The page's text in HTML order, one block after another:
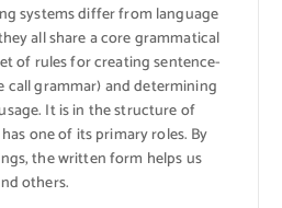
systems differ from language
all share a core grammatical
of rules for creating sentence-
call grammar) and determining
It is in the structure of
one of its primary roles. By
the written form helps us
others.